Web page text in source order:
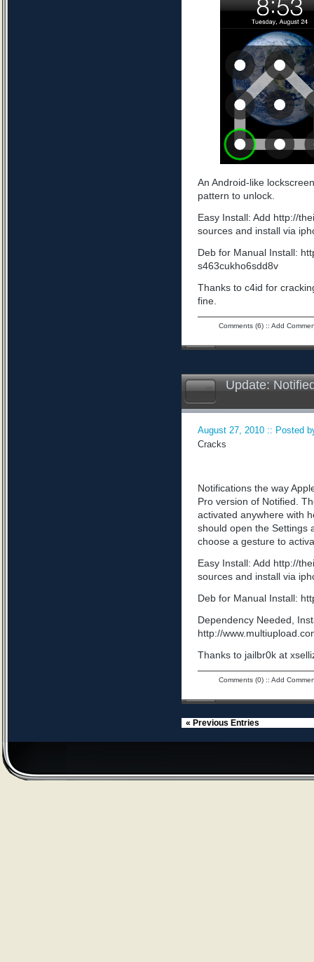
An Android-like
pattern to unlock.
Easy Install: Add http://
sources and install via
Deb for Manual Install:
s463cukho6sdd8v
Thanks to c4id for
fine.
Comments (6):: Add
Update:
August 27, 2010 :: Posted
Cracks
Notifications the way
Pro version of Notified.
activated anywhere with
should open the Settings
choose a gesture to
Easy Install: Add http://
sources and install via
Deb for Manual Install:
Dependency Needed,
http://
Thanks to jailbr0k at
Comments (0):: Add
« Previous Entries